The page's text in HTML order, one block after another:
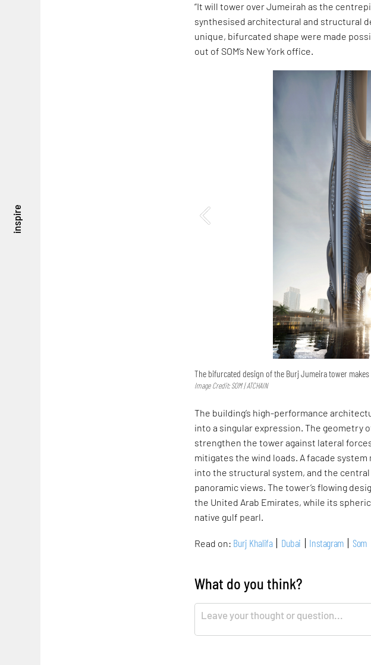
inspire
“It will tower over Jumeirah as the
synthesised architectural and structural
unique, bifurcated shape were made
out of SOM’s New York office.
The bifurcated design of the Burj Jumeira tower
Image Credit: SOM | ATCHAIN
The building’s high-performance
into a singular expression. The geometry
strengthen the tower against lateral
mitigates the wind loads. A facade
into the structural system, and the
panoramic views. The tower’s flowing
the United Arab Emirates, while its
native gulf pearl.
Read on: Burj Khalifa Dubai Instagram Som
What do you think?